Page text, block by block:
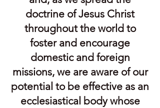
doctrine of Jesus Christ
throughout the world to
foster and encourage
domestic and foreign
missions, we are aware of our
potential to be effective as an
ecclesiastical body whose